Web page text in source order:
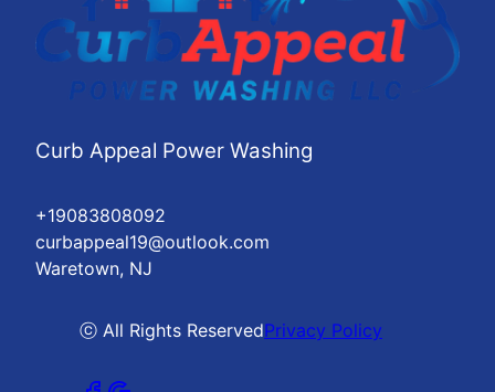
Curb Appeal Power Washing
+19083808092
curbappeal19@outlook.com
Waretown, NJ
ⓒ All Rights ReservedPrivacy Policy